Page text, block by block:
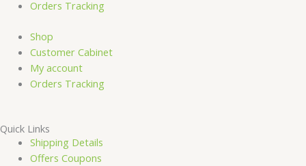
o
k
-
f
r
a
m
Orders Tracking
Shop
Customer Cabinet
My account
Orders Tracking
Quick Links
Shipping Details
Offers Coupons